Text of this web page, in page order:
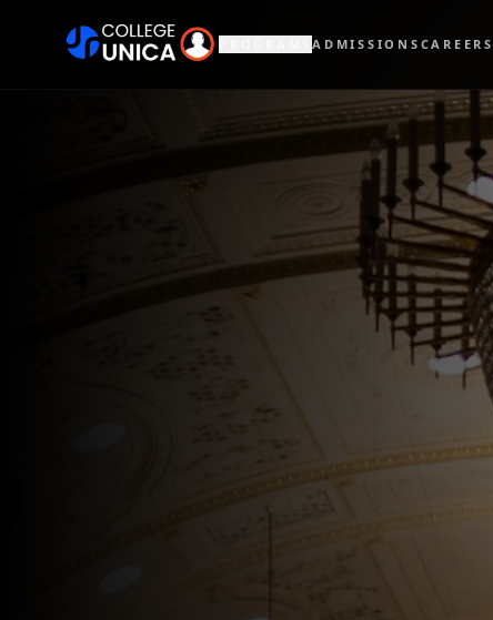
PROGRAMSADMISSIONS CAREERS